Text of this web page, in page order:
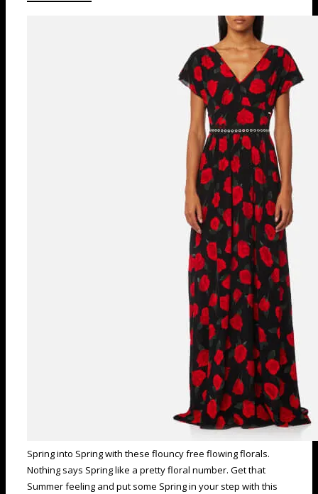
Spring into Spring with these flouncy free flowing florals.
Nothing says Spring like a pretty floral number. Get that
Summer feeling and put some Spring in your step with this